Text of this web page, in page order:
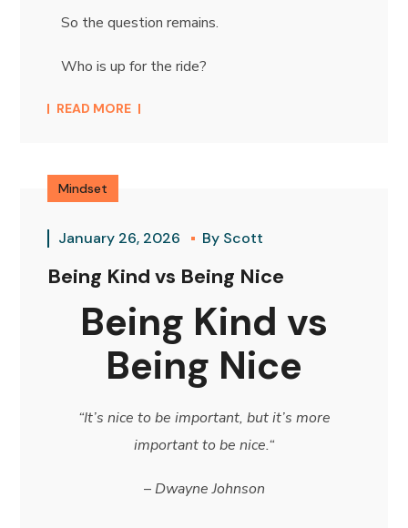
So the question remains.
Who is up for the ride?
READ MORE
Mindset
January 26, 2026 By Scott
Being Kind vs Being Nice
Being Kind vs
Being Nice
“It’s nice to be important, but it’s more
important to be nice.“
–Dwayne Johnson